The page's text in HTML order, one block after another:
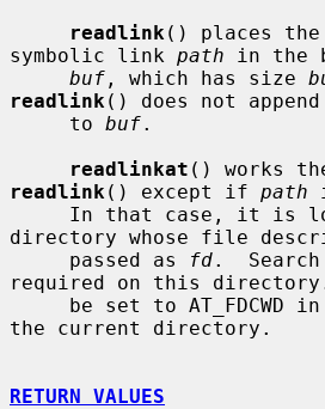
readlink () places
symbolic link path in the
buf , which has size
readlink () does not
     to
buf.
readlinkat
readlink () except if path
directory whose file
     passed as
fd.
required on this
the current directory.
RETURN VALUES